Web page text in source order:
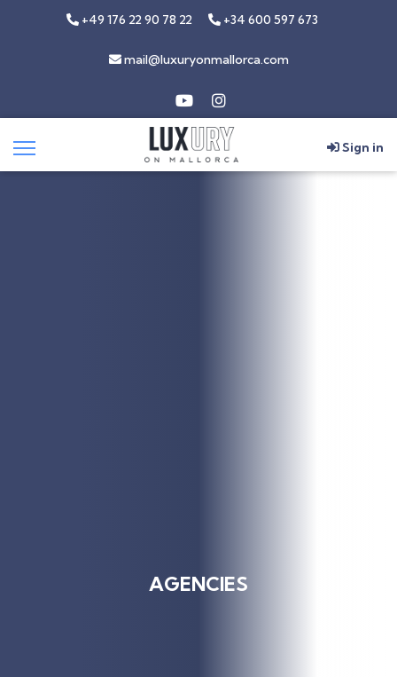
+49 176 22 90 78 22 +34 600 597 673
mail@luxuryonmallorca.com
Sign in
AGENCIES